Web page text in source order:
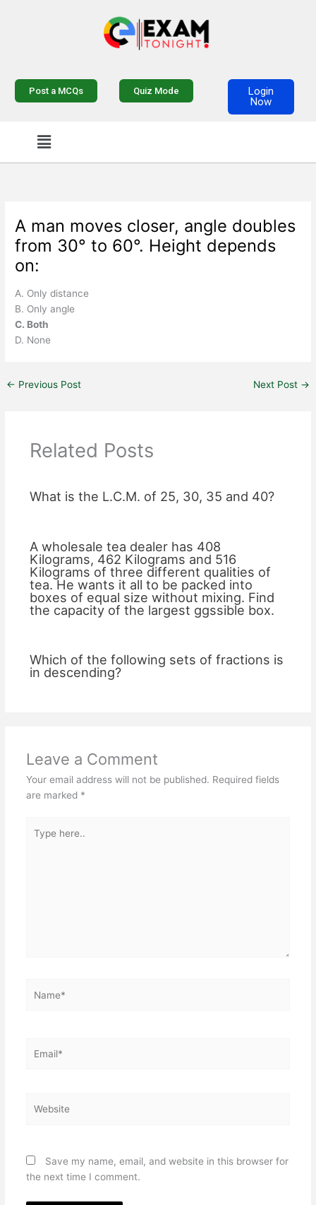
Post a MCQs Quiz Mode
Login
Now
Menu
A man moves closer, angle doubles
from 30° to 60°. Height depends
on:
A. Only distance
B. Only angle
C. Both
D. None
← Previous Post Next Post →
Related Posts
What is the L.C.M. of 25, 30, 35 and 40?
A wholesale tea dealer has 408
Kilograms, 462 Kilograms and 516
Kilograms of three different qualities of
tea. He wants it all to be packed into
boxes of equal size without mixing. Find
the capacity of the largest ggssible box.
Which of the following sets of fractions is
in descending?
Leave a Comment
Your email address will not be published. Required fields
are marked *
here..
Save my name, email, and website in this browser for
the next time I comment.